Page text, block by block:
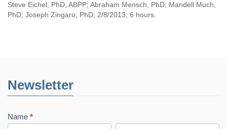
Steve Eichel, PhD, ABPP; Abraham Mensch, PhD; Mandell Much,
PhD; Joseph Zingaro, PhD; 2/8/2013; 6 hours.
Newsletter
Name *